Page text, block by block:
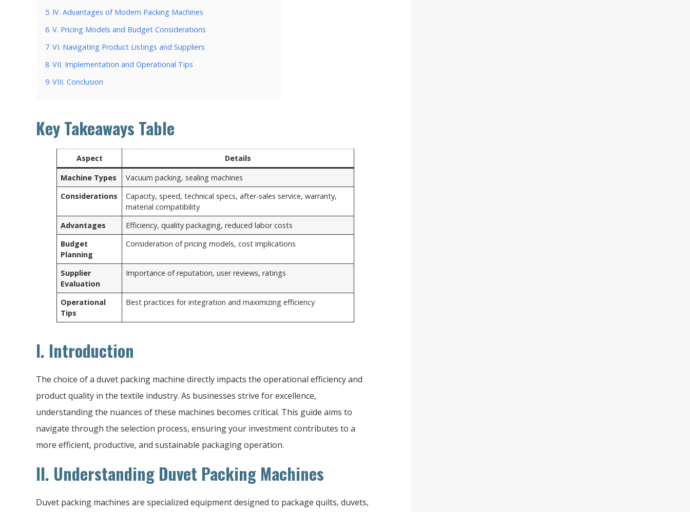
5 IV. Advantages of Modern Packing Machines
6 V. Pricing Models and Budget Considerations
7 VI. Navigating Product Listings and Suppliers
8 VII. Implementation and Operational Tips
9 VIII. Conclusion
Key Takeaways Table
Aspect
Details
Machine Types
Vacuum packing, sealing machines
Considerations
Capacity, speed, technical specs, after-sales service, warranty,
material compatibility
Advantages
Efficiency, quality packaging, reduced labor costs
Budget
Planning
Consideration of pricing models, cost implications
Supplier
Evaluation
Importance of reputation, user reviews, ratings
Operational
Tips
Best practices for integration and maximizing efficiency
I. Introduction
The choice of a duvet packing machine directly impacts the operational efficiency and
product quality in the textile industry. As businesses strive for excellence,
understanding the nuances of these machines becomes critical. This guide aims to
navigate through the selection process, ensuring your investment contributes to a
more efficient, productive, and sustainable packaging operation.
II. Understanding Duvet Packing Machines
Duvet packing machines are specialized equipment designed to package quilts, duvets,